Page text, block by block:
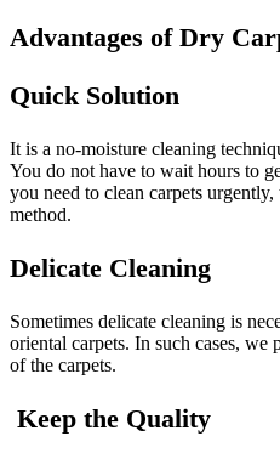
Advantages of Dry
Quick Solution
It is a no-moisture cleaning
You do not have to wait hours to
you need to clean carpets
method.
Delicate Cleaning
Sometimes delicate cleaning is
oriental carpets. In such cases,
of the carpets.
Keep the Quality